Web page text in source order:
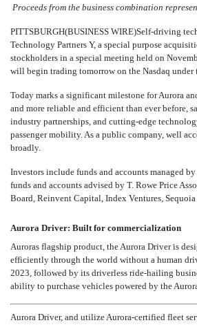
Proceeds from the business combination
PITTSBURGH(BUSINESS WIRE)Self-driving
Technology Partners Y, a special purpose
stockholders in a special meeting held on
will begin trading tomorrow on the Nasdaq under
Today marks a significant milestone for Aurora
and more reliable and efficient than ever before,
industry partnerships, and cutting-edge
passenger mobility. As a public company, well
broadly.
Investors include funds and accounts managed
funds and accounts advised by T. Rowe Price
Board, Reinvent Capital, Index Ventures,
Aurora Driver: Built for commercialization
Auroras flagship product, the Aurora Driver is
efficiently through the world without a human
2023, followed by its driverless ride-hailing
ability to purchase vehicles powered by the
Aurora Driver, and utilize Aurora-certified fleet